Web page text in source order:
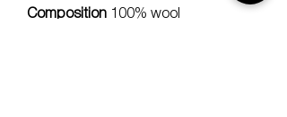
Composition 100% wool